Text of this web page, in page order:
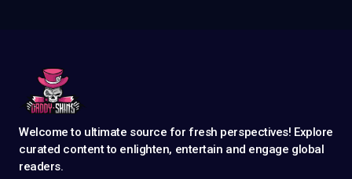
Welcome to ultimate source for fresh perspectives! Explore
curated content to enlighten, entertain and engage global
readers.